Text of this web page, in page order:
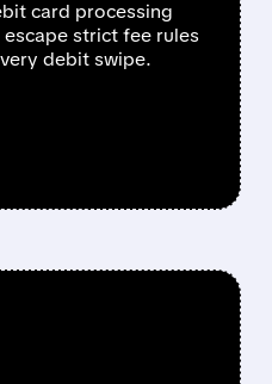
card processing
strict fee rules
debit swipe.